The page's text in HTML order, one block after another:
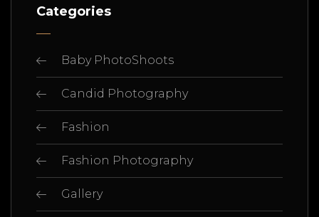
Categories
Baby PhotoShoots
Candid Photography
Fashion
Fashion Photography
Gallery